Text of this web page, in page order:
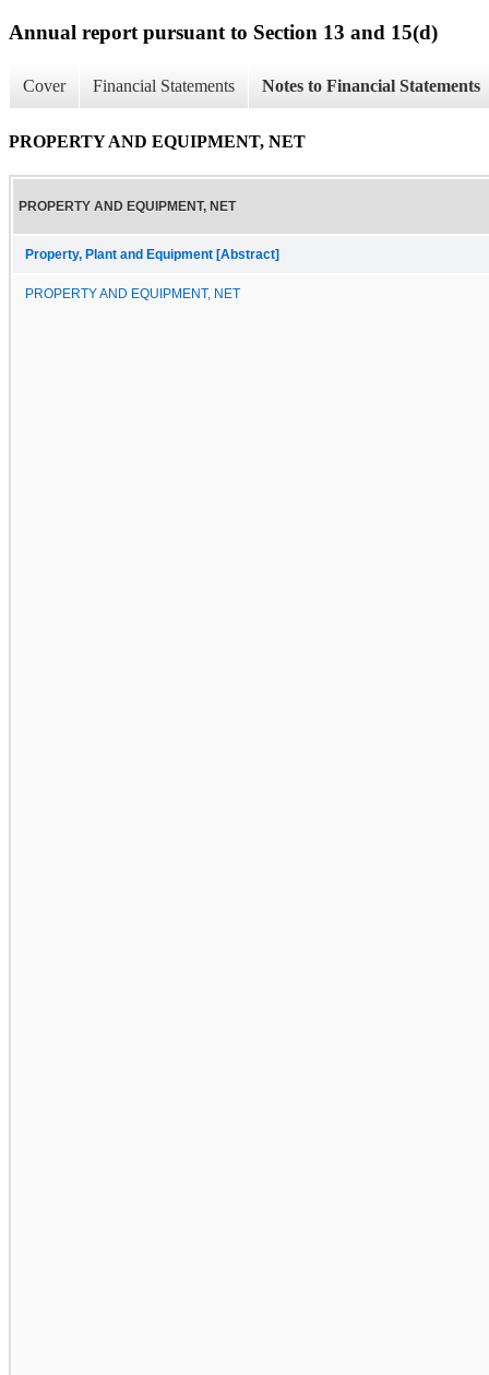
Annual report pursuant to Section 13 and 15(d)
Cover Financial Statements Notes to Financial Statements
PROPERTY AND EQUIPMENT, NET
PROPERTY AND EQUIPMENT, NET
Property, Plant and Equipment [Abstract]
PROPERTY AND EQUIPMENT, NET